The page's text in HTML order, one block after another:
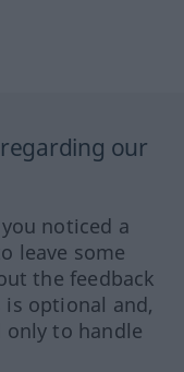
our
noticed a
leave some
the feedback
is optional and,
only to handle